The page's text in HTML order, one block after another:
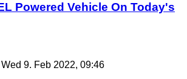
Powered Vehicle On Today's
Wed 9. Feb 2022, 09:46